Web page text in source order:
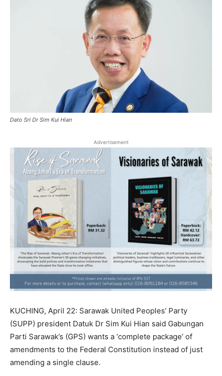
Dato Sri Dr Sim Kui Hian
Advertisement
KUCHING, April 22: Sarawak United Peoples’ Party
(SUPP) president Datuk Dr Sim Kui Hian said Gabungan
Parti Sarawak’s (GPS) wants a ‘complete package’ of
amendments to the Federal Constitution instead of just
amending a single clause.